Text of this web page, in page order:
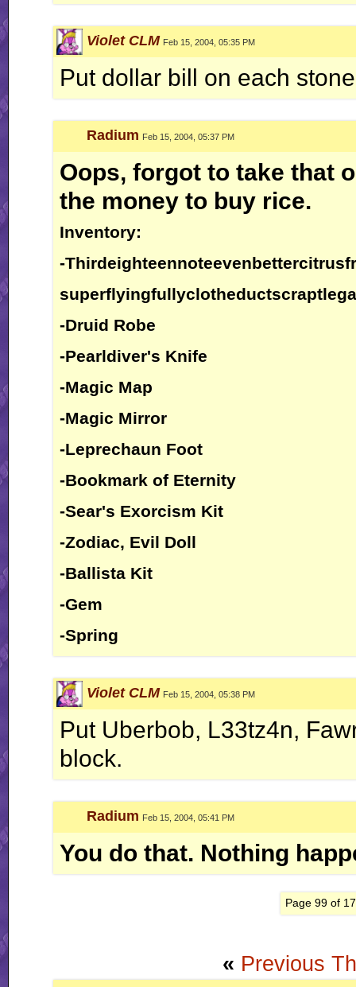
Violet CLM Feb 15, 2004, 05:35 PM
Put dollar bill on each
Radium Feb 15, 2004, 05:37 PM
Oops, forgot to take that
the money to buy rice.
Inventory:
-
-Druid Robe
-Pearldiver's Knife
-Magic Map
-Magic Mirror
-Leprechaun Foot
-Bookmark of Eternity
-Sear's Exorcism Kit
-Zodiac, Evil Doll
-Ballista Kit
-Gem
-Spring
Violet CLM Feb 15, 2004, 05:38 PM
Put Uberbob, L33tz4n,
block.
Radium Feb 15, 2004, 05:41 PM
You do that. Nothing
Page 99 of
« Previous